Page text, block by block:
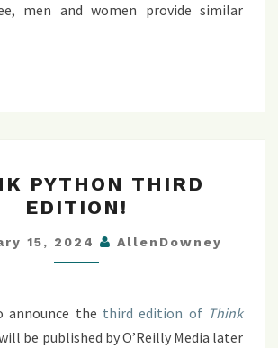
men and women provide similar
PYTHON
THIRD
EDITION!
PYTHON THIRD
EDITION!
15, 2024 AllenDowney
announce the third edition of Think
be published by O’Reilly Media later